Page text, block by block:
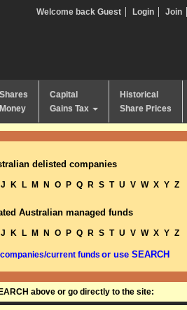
Welcome back Guest Login Join
Capital
Gains Tax
Historical
Share Prices
delisted companies
J K L M N O P Q R S T U V W X Y Z
Australian managed funds
J K L M N O P Q R S T U V W X Y Z
current funds or use SEARCH
above or go directly to the site: